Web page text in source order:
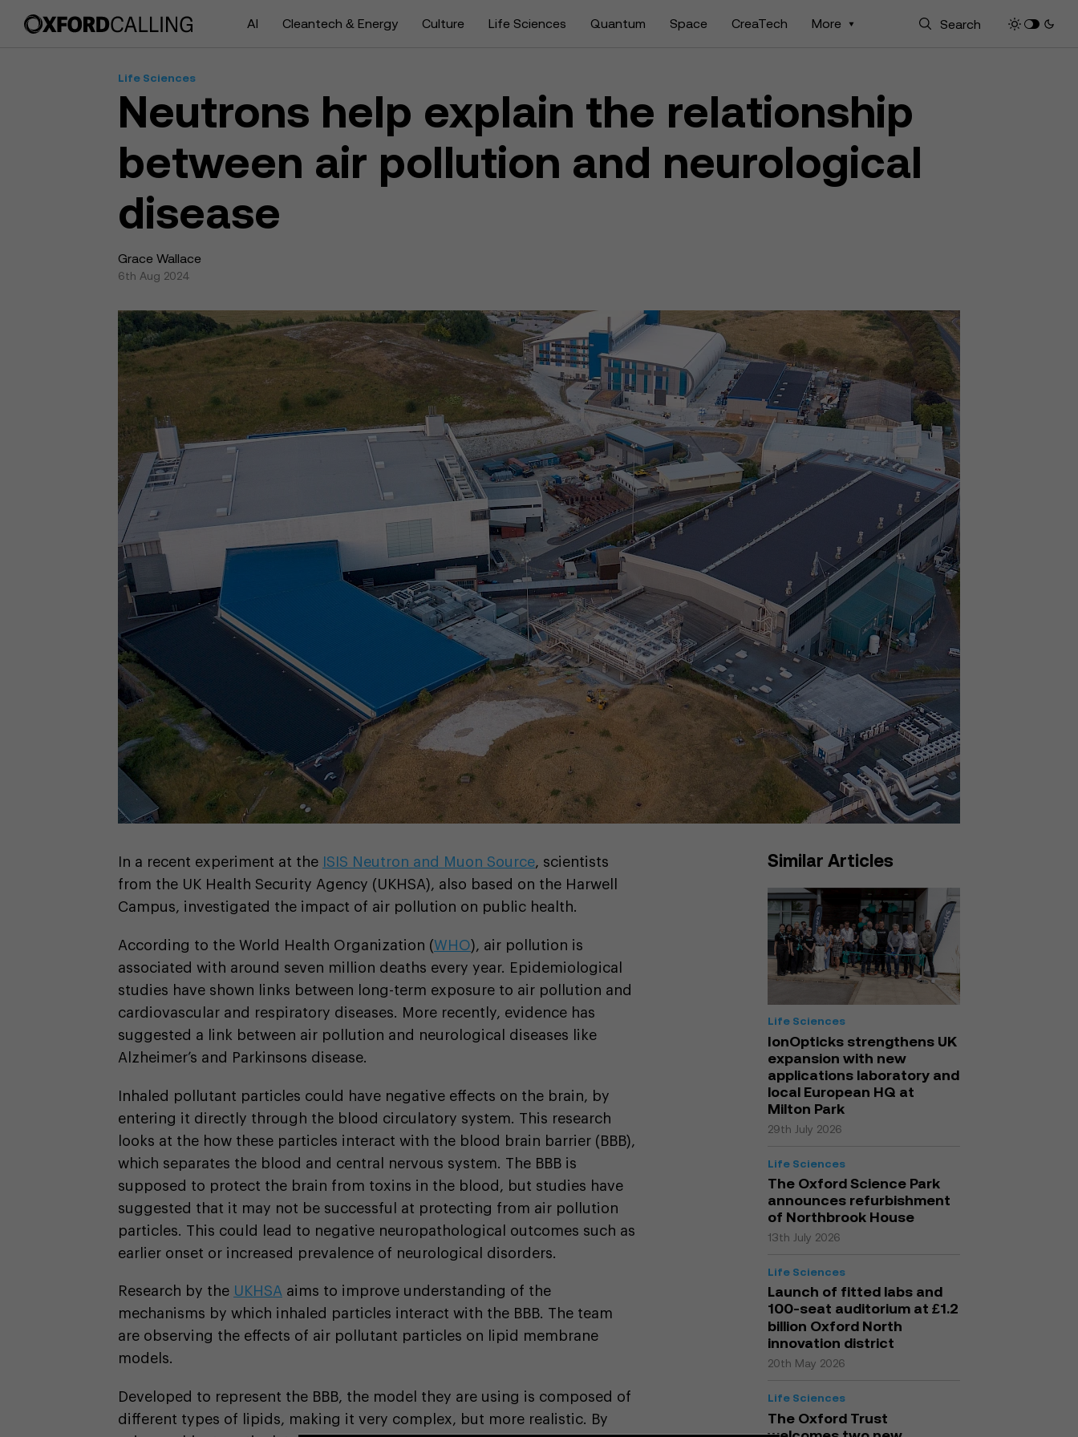
AI Cleantech & Energy Culture Life Sciences Quantum Space CreaTech More
Life Sciences
Neutrons help explain the relationship
between air pollution and neurological
disease
Grace Wallace
6th Aug 2024
In a recent experiment at the ISIS Neutron and Muon Source, scientists
from the UK Health Security Agency (UKHSA), also based on the Harwell
Campus, investigated the impact of air pollution on public health.
According to the World Health Organization (WHO), air pollution is
associated with around seven million deaths every year. Epidemiological
studies have shown links between long-term exposure to air pollution and
cardiovascular and respiratory diseases. More recently, evidence has
suggested a link between air pollution and neurological diseases like
Alzheimer’s and Parkinsons disease.
Inhaled pollutant particles could have negative effects on the brain, by
entering it directly through the blood circulatory system. This research
looks at the how these particles interact with the blood brain barrier (BBB),
which separates the blood and central nervous system. The BBB is
supposed to protect the brain from toxins in the blood, but studies have
suggested that it may not be successful at protecting from air pollution
particles. This could lead to negative neuropathological outcomes such as
earlier onset or increased prevalence of neurological disorders.
Research by the UKHSA aims to improve understanding of the
mechanisms by which inhaled particles interact with the BBB. The team
are observing the effects of air pollutant particles on lipid membrane
models.
Developed to represent the BBB, the model they are using is composed of
different types of lipids, making it very complex, but more realistic. By
Similar Articles
Life Sciences
IonOpticks strengthens UK
expansion with new
applications laboratory and
local European HQ at
Milton Park
29th July 2026
Life Sciences
The Oxford Science Park
announces refurbishment
of Northbrook House
13th July 2026
Life Sciences
Launch of fitted labs and
100-seat auditorium at £1.2
billion Oxford North
innovation district
20th May 2026
Life Sciences
The Oxford Trust